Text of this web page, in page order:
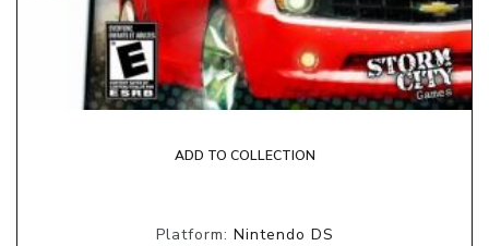
ADD TO COLLECTION
Platform: Nintendo DS